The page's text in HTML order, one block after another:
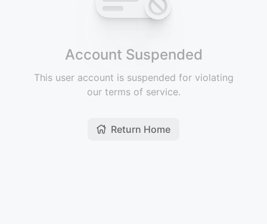
Account Suspended
This user account is suspended for violating
our terms of service.
Return Home